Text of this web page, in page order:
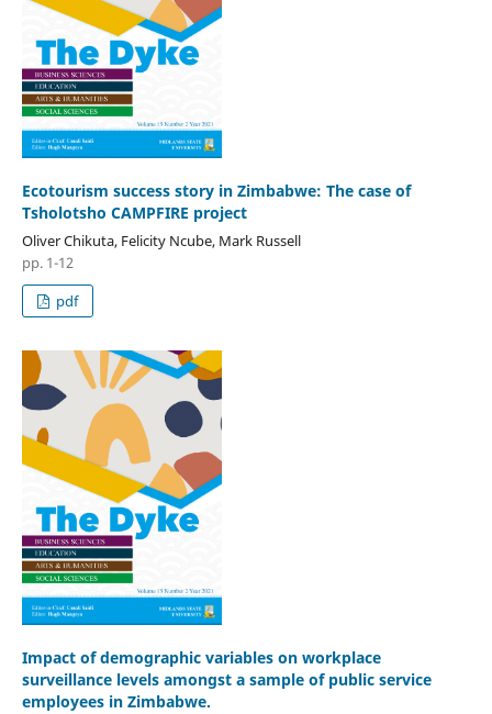
Ecotourism success story in Zimbabwe: The case of
Tsholotsho CAMPFIRE project
Oliver Chikuta, Felicity Ncube, Mark Russell
pp. 1-12
pdf
Impact of demographic variables on workplace
surveillance levels amongst a sample of public service
employees in Zimbabwe.